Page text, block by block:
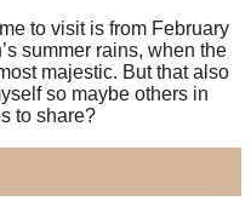
to visit is from February
summer rains, when the
majestic. But that also
so maybe others in
to share?